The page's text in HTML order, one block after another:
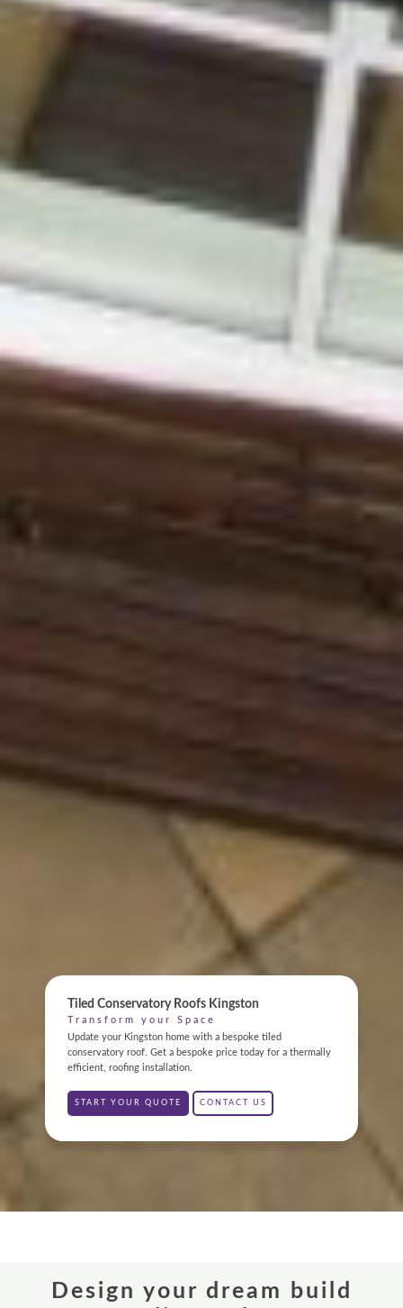
Tiled Conservatory Roofs Kingston
Transform your Space
Update your Kingston home with a bespoke tiled
conservatory roof. Get a bespoke price today for a thermally
efficient, roofing installation.
START YOUR QUOTE CONTACT US
Design your dream build
ONLINE QUOTE
ABOUT
GALLERY
ROOF LANTERNS